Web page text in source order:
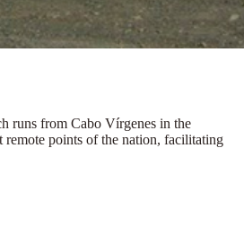
runs from Cabo Vírgenes in the
points of the nation, facilitating